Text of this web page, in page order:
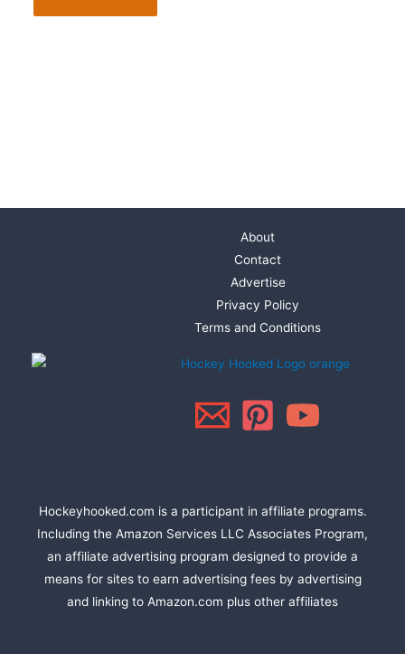
About
Contact
Advertise
Privacy Policy
Terms and Conditions
Hockeyhooked.com is a participant in affiliate programs.
Including the Amazon Services LLC Associates Program,
an affiliate advertising program designed to provide a
means for sites to earn advertising fees by advertising
and linking to Amazon.com plus other affiliates